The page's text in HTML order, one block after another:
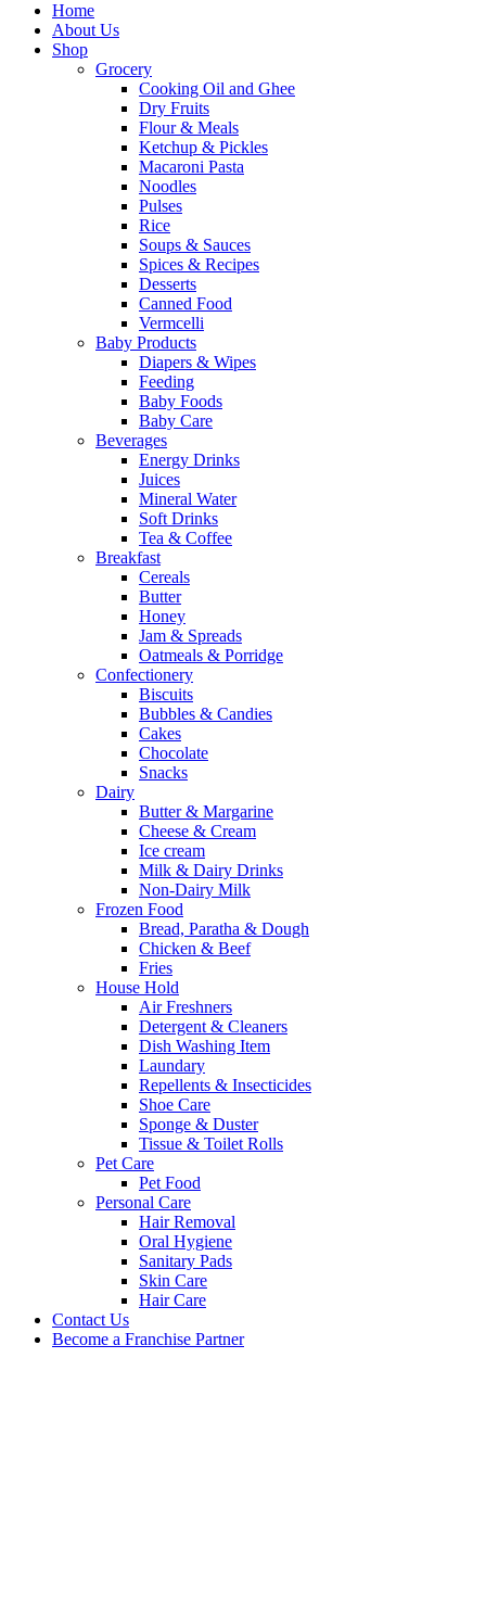
Home
About Us
Shop
Grocery
Cooking Oil and Ghee
Dry Fruits
Flour & Meals
Ketchup & Pickles
Macaroni Pasta
Noodles
Pulses
Rice
Soups & Sauces
Spices & Recipes
Desserts
Canned Food
Vermcelli
Baby Products
Diapers & Wipes
Feeding
Baby Foods
Baby Care
Beverages
Energy Drinks
Juices
Mineral Water
Soft Drinks
Tea & Coffee
Breakfast
Cereals
Butter
Honey
Jam & Spreads
Oatmeals & Porridge
Confectionery
Biscuits
Bubbles & Candies
Cakes
Chocolate
Snacks
Dairy
Butter & Margarine
Cheese & Cream
Ice cream
Milk & Dairy Drinks
Non-Dairy Milk
Frozen Food
Bread, Paratha & Dough
Chicken & Beef
Fries
House Hold
Air Freshners
Detergent & Cleaners
Dish Washing Item
Laundary
Repellents & Insecticides
Shoe Care
Sponge & Duster
Tissue & Toilet Rolls
Pet Care
Pet Food
Personal Care
Hair Removal
Oral Hygiene
Sanitary Pads
Skin Care
Hair Care
Contact Us
Become a Franchise Partner